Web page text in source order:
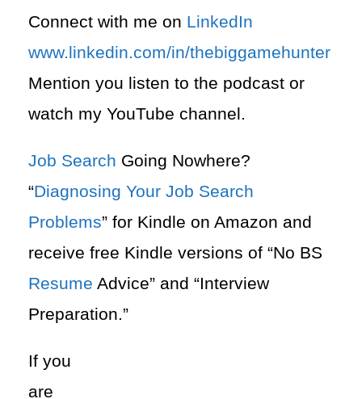
Connect with me on LinkedIn
www.linkedin.com/in/thebiggamehunter
Mention you listen to the podcast or
watch my YouTube channel.
Job Search Going Nowhere?
“Diagnosing Your Job Search
Problems” for Kindle on Amazon and
receive free Kindle versions of “No BS
Resume Advice” and “Interview
Preparation.”
If you
are